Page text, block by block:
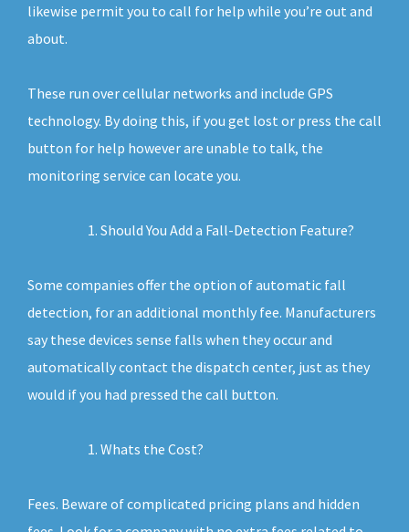
likewise permit you to call for help while you’re out and
about.
These run over cellular networks and include GPS
technology. By doing this, if you get lost or press the call
button for help however are unable to talk, the
monitoring service can locate you.
Should You Add a Fall-Detection Feature?
Some companies offer the option of automatic fall
detection, for an additional monthly fee. Manufacturers
say these devices sense falls when they occur and
automatically contact the dispatch center, just as they
would if you had pressed the call button.
Whats the Cost?
Fees. Beware of complicated pricing plans and hidden